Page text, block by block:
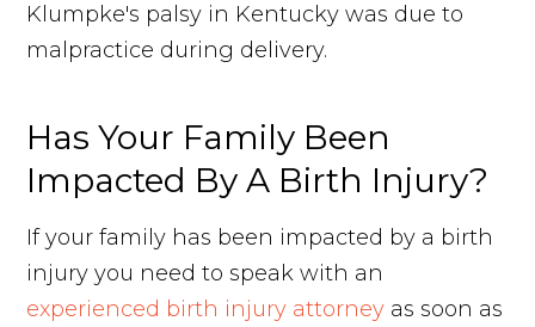
Klumpke's palsy in Kentucky was due to
malpractice during delivery.
Has Your Family Been
Impacted By A Birth Injury?
If your family has been impacted by a birth
injury you need to speak with an
experienced birth injury attorney as soon as